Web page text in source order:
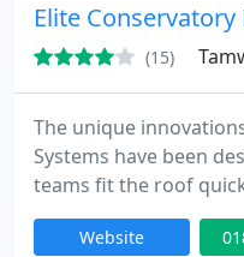
Elite
(15)
The unique
Systems have been
teams fit the roof
smoothly by reducing
Pinnacle-Eurocell
Website